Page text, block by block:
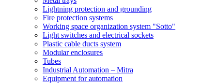
Lightning protection and grounding
Fire protection systems
Working space organization system "Sotto"
Light switches and electrical sockets
Plastic cable ducts system
Modular enclosures
Tubes
Industrial Automation – Mitra
Equipment for automation